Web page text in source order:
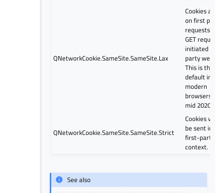
QNetworkCookie.SameSite.SameSite.Lax
Cookies are
on first party
requests and
GET requests
initiated by
party
This is the
default in
modern
browsers
mid 2020).
QNetworkCookie.SameSite.SameSite.Strict
Cookies will
be sent in a
first-party
context.
See also